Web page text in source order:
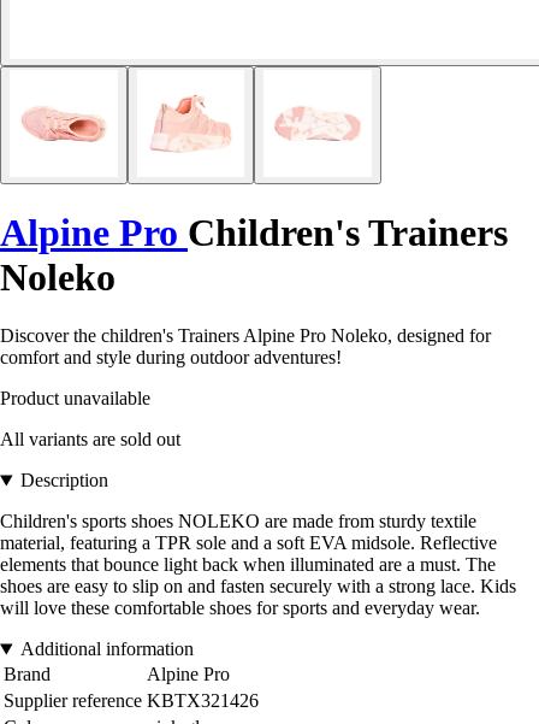
Alpine Pro Children's Trainers
Noleko
Discover the children's Trainers Alpine Pro Noleko, designed for
comfort and style during outdoor adventures!
Product unavailable
All variants are sold out
Description
Children's sports shoes NOLEKO are made from sturdy textile
material, featuring a TPR sole and a soft EVA midsole. Reflective
elements that bounce light back when illuminated are a must. The
shoes are easy to slip on and fasten securely with a strong lace. Kids
will love these comfortable shoes for sports and everyday wear.
Additional information
Brand
Alpine Pro
Supplier reference KBTX321426